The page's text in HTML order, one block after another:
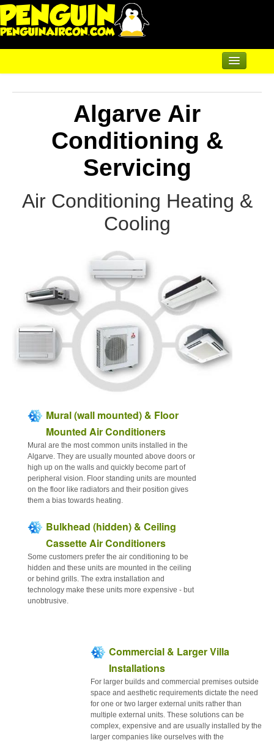
Air Conditioning
Air Conditioning
Underfloor & Radiators
Solar Heating
Articles
Contact
Sitemap
Algarve Air
Conditioning &
Servicing
Air Conditioning Heating &
Cooling
Mural (wall mounted) & Floor
Mounted Air Conditioners
Mural are the most common units installed in the
Algarve. They are usually mounted above doors or
high up on the walls and quickly become part of
peripheral vision. Floor standing units are mounted
on the floor like radiators and their position gives
them a bias towards heating.
Bulkhead (hidden) & Ceiling
Cassette Air Conditioners
Some customers prefer the air conditioning to be
hidden and these units are mounted in the ceiling
or behind grills. The extra installation and
technology make these units more expensive - but
unobtrusive.
Commercial & Larger Villa
Installations
For larger builds and commercial premises outside
space and aesthetic requirements dictate the need
for one or two larger external units rather than
multiple external units. These solutions can be
complex, expensive and are usually installed by the
larger companies like ourselves with the